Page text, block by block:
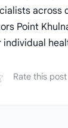
across
Point
individual
Rate this post